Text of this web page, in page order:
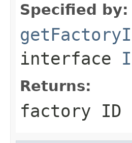
Specified by:
interface
Returns:
factory ID